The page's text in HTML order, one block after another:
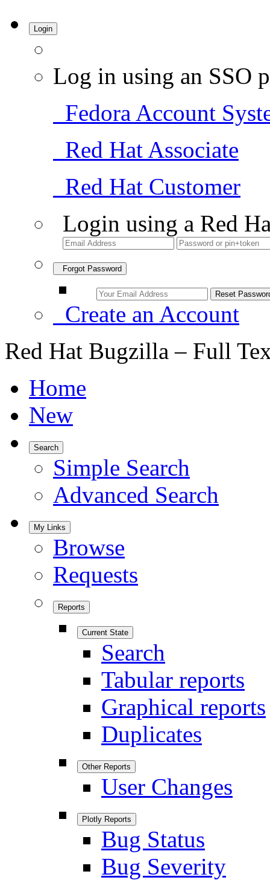
Login
Log in using an SSO
Fedora Account
Red Hat Associate
Red Hat Customer
Login using a Red
Forgot Password
Create an Account
Red Hat Bugzilla – Full
Home
New
Search
Simple Search
Advanced Search
My Links
Browse
Requests
Reports
Current State
Search
Tabular reports
Graphical reports
Duplicates
Other Reports
User Changes
Plotly Reports
Bug Status
Bug Severity